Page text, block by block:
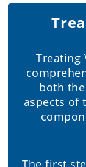
Treating
both
aspects of
The first